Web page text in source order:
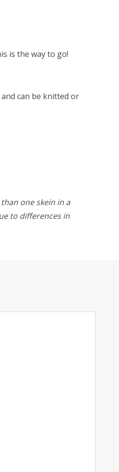
is the way to go!
can be knitted or
one skein in a
to differences in